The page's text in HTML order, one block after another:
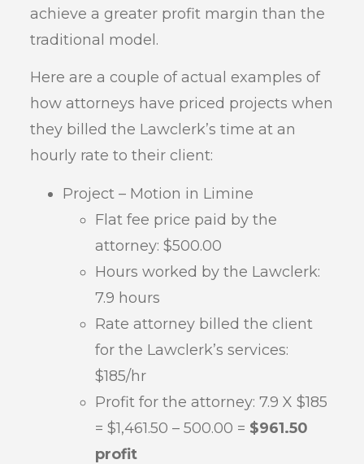
achieve a greater profit margin than the
traditional model.
Here are a couple of actual examples of
how attorneys have priced projects when
they billed the Lawclerk’s time at an
hourly rate to their client:
Project – Motion in Limine
Flat fee price paid by the
attorney: $500.00
Hours worked by the Lawclerk:
7.9 hours
Rate attorney billed the client
for the Lawclerk’s services:
$185/hr
Profit for the attorney: 7.9 X $185
= $1,461.50 – 500.00 = $961.50
profit